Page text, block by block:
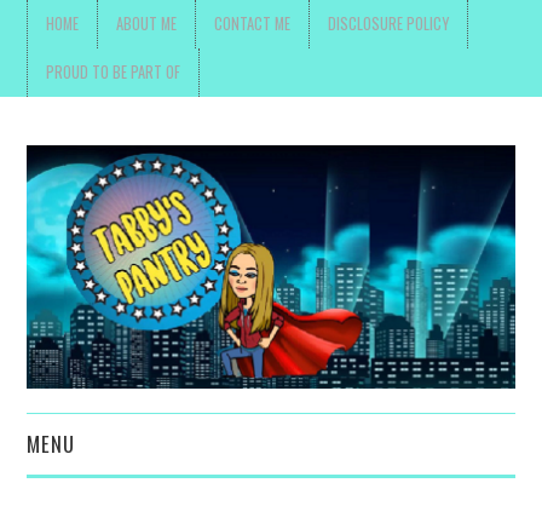
HOME ABOUT ME CONTACT ME DISCLOSURE POLICY
PROUD TO BE PART OF
MENU